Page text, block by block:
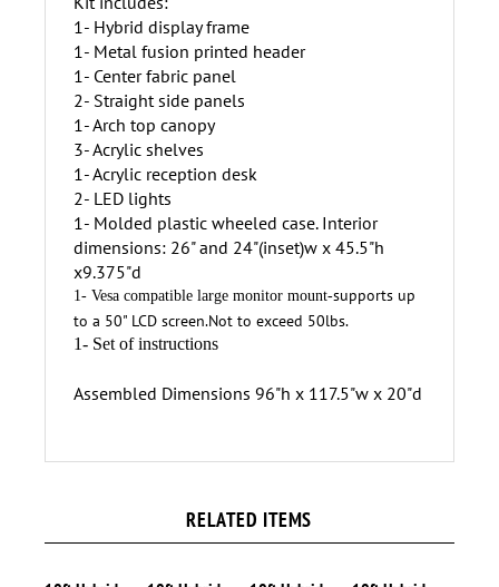
Kit includes:
1- Hybrid display frame
1- Metal fusion printed header
1- Center fabric panel
2- Straight side panels
1- Arch top canopy
3- Acrylic shelves
1- Acrylic reception desk
2- LED lights
1- Molded plastic wheeled case. Interior
dimensions: 26" and 24"(inset)w x 45.5"h
x9.375"d
1- Vesa compatible large monitor mount- supports up
to a 50" LCD screen.Not to exceed 50lbs.
1- Set of instructions
Assembled Dimensions 96"h x 117.5"w x 20"d
RELATED ITEMS